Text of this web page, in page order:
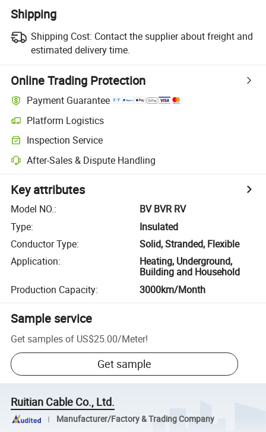
Shipping
Shipping Cost: Contact the supplier about freight and
estimated delivery time.
Online Trading Protection
Payment Guarantee
Platform Logistics
Inspection Service
After-Sales & Dispute Handling
Key attributes
Model NO.:
BV BVR RV
Type:
Insulated
Conductor Type:
Solid, Stranded, Flexible
Application:
Heating, Underground,
Building and Household
Production Capacity: 3000km/Month
Sample service
Get samples of US$25.00/Meter!
Get sample
Ruitian Cable Co., Ltd.
Manufacturer/Factory & Trading Company